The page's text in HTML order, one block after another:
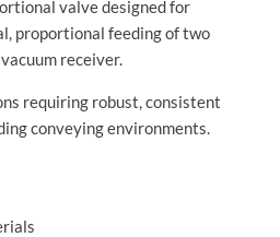
valve designed for
proportional feeding of two
receiver.
requiring robust, consistent
conveying environments.